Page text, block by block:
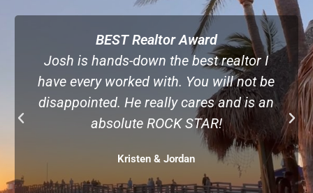
Best House Buying Experience by Far!
Josh is the kind of realtor you want when
buying a home. He provided great
information without being pushy, took the
time to learn what we wanted and gave
pros and cons to every option. Great
realtor, great person. So lucky to find him!